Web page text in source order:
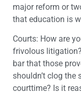
major reform or
that education is
Courts: How are
frivolous
bar that those
shouldn’t clog the
courttime? Is it